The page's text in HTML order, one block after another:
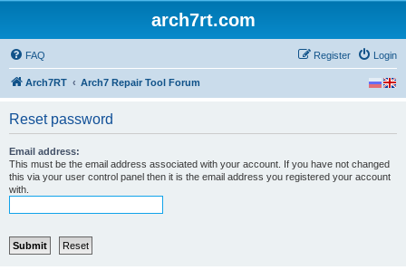
arch7rt.com
FAQ Login
Register
Arch7RT Arch7 Repair Tool Forum
Reset password
Email address:
This must be the email address associated with your account. If you have not changed
this via your user control panel then it is the email address you registered your account
with.